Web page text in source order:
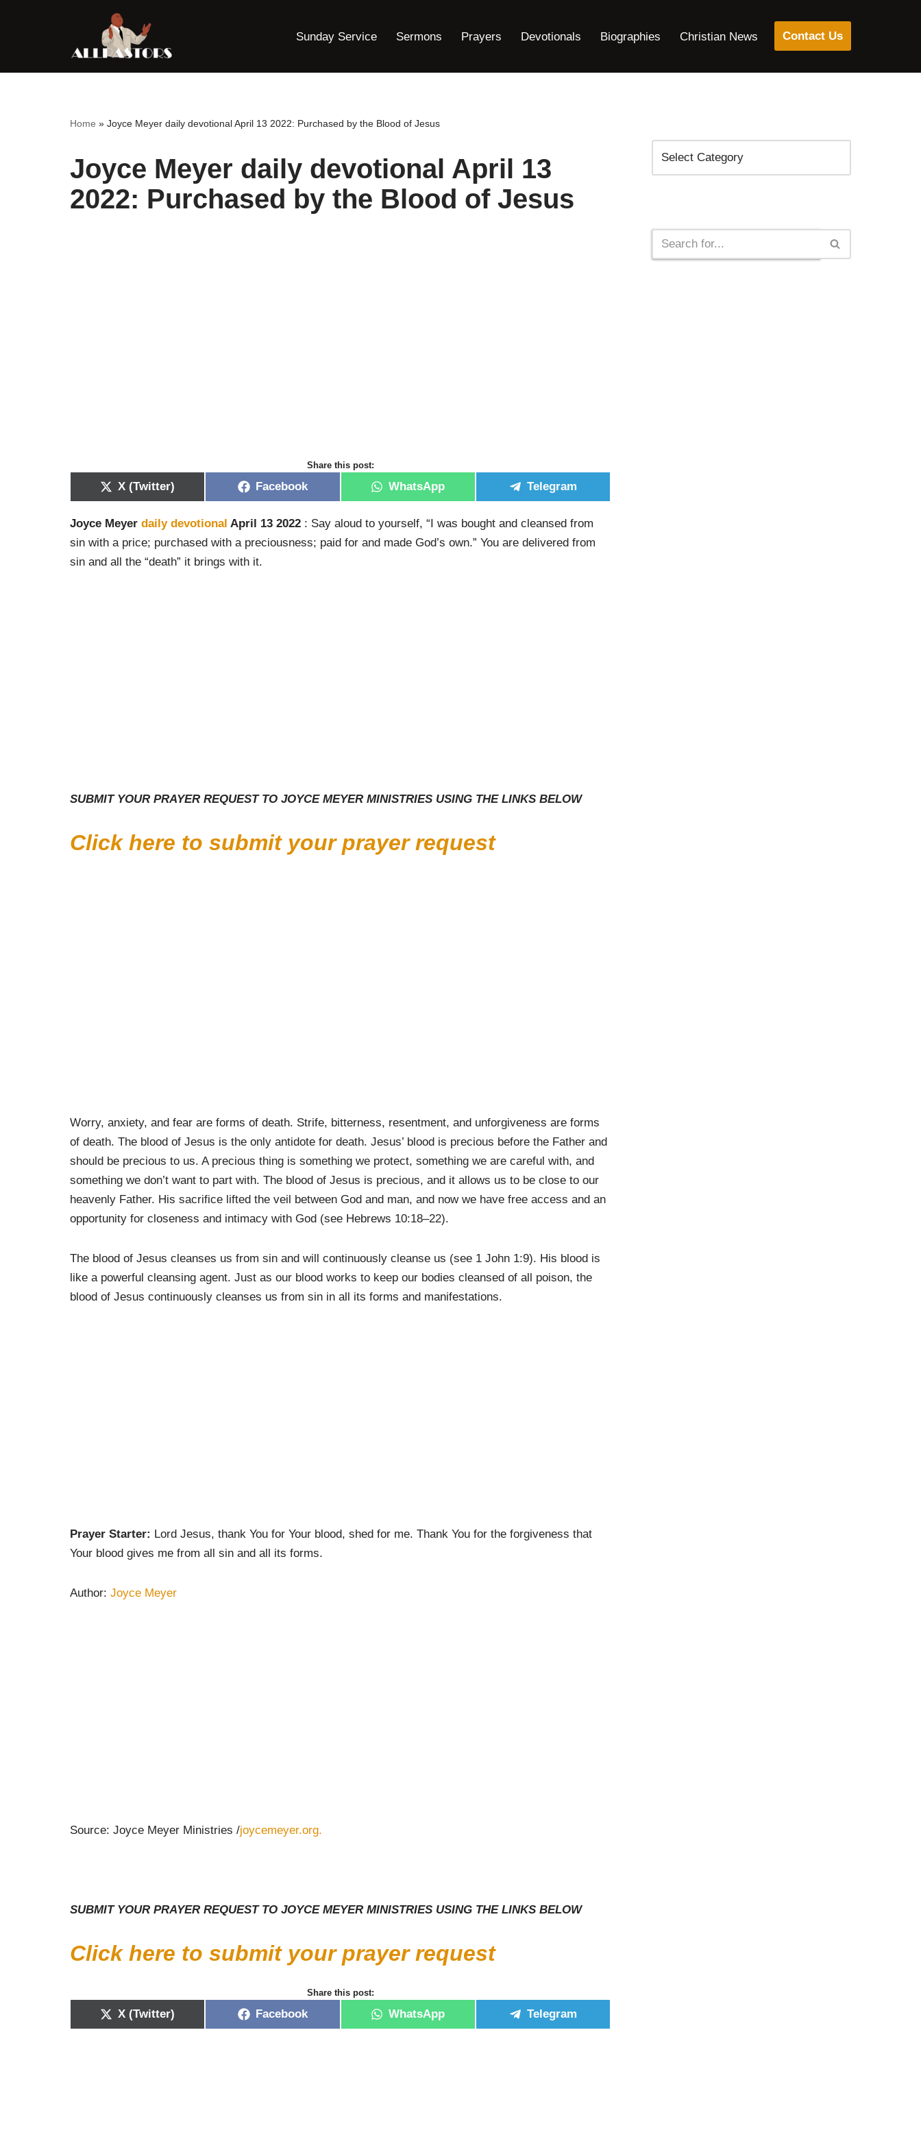
content
Sunday Service Sermons Prayers Devotionals Biographies Christian News Contact Us
Home » Joyce Meyer daily devotional April 13 2022: Purchased by the Blood of Jesus
Joyce Meyer daily devotional April 13
2022: Purchased by the Blood of Jesus
Share this post:
X (Twitter) Facebook WhatsApp Telegram
Joyce Meyer daily devotional April 13 2022 : Say aloud to yourself, “I was bought and cleansed from
sin with a price; purchased with a preciousness; paid for and made God’s own.” You are delivered from
sin and all the “death” it brings with it.
SUBMIT YOUR PRAYER REQUEST TO JOYCE MEYER MINISTRIES USING THE LINKS BELOW
Click here to submit your prayer request
Worry, anxiety, and fear are forms of death. Strife, bitterness, resentment, and unforgiveness are forms
of death. The blood of Jesus is the only antidote for death. Jesus’ blood is precious before the Father and
should be precious to us. A precious thing is something we protect, something we are careful with, and
something we don’t want to part with. The blood of Jesus is precious, and it allows us to be close to our
heavenly Father. His sacrifice lifted the veil between God and man, and now we have free access and an
opportunity for closeness and intimacy with God (see Hebrews 10:18–22).
The blood of Jesus cleanses us from sin and will continuously cleanse us (see 1 John 1:9). His blood is
like a powerful cleansing agent. Just as our blood works to keep our bodies cleansed of all poison, the
blood of Jesus continuously cleanses us from sin in all its forms and manifestations.
Prayer Starter: Lord Jesus, thank You for Your blood, shed for me. Thank You for the forgiveness that
Your blood gives me from all sin and all its forms.
Author: Joyce Meyer
Source: Joyce Meyer Ministries /joycemeyer.org.
SUBMIT YOUR PRAYER REQUEST TO JOYCE MEYER MINISTRIES USING THE LINKS BELOW
Click here to submit your prayer request
Share this post:
X (Twitter) Facebook WhatsApp Telegram